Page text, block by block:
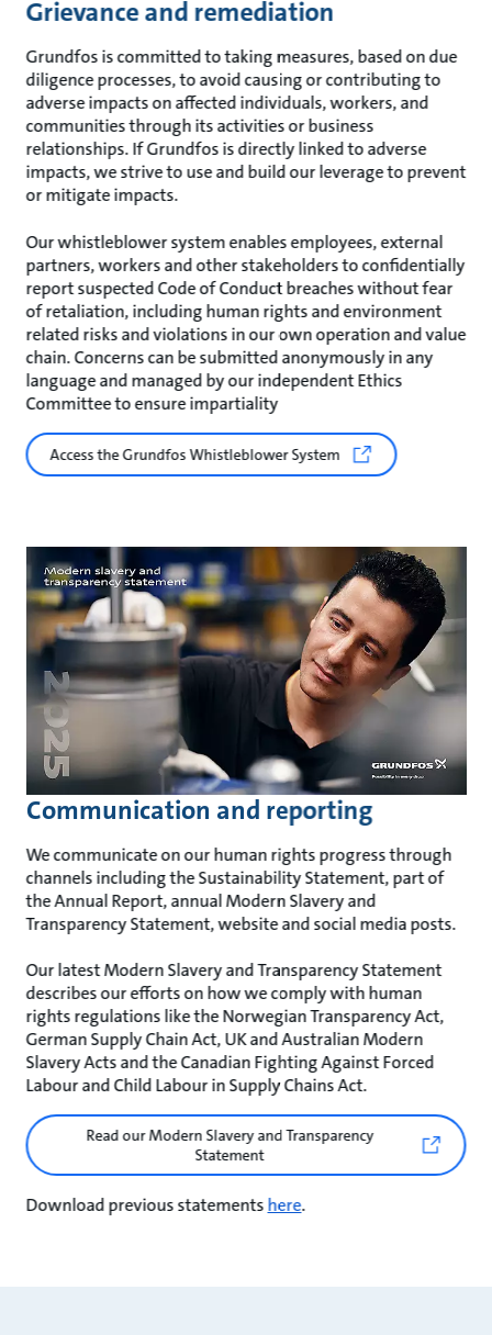
Grievance and remediation
Grundfos is committed to taking measures, based on due
diligence processes, to avoid causing or contributing to
adverse impacts on affected individuals, workers, and
communities through its activities or business
relationships. If Grundfos is directly linked to adverse
impacts, we strive to use and build our leverage to prevent
or mitigate impacts.
Our whistleblower system enables employees, external
partners, workers and other stakeholders to confidentially
report suspected Code of Conduct breaches without fear
of retaliation, including human rights and environment
related risks and violations in our own operation and value
chain. Concerns can be submitted anonymously in any
language and managed by our independent Ethics
Committee to ensure impartiality
Access the Grundfos Whistleblower System
Communication and reporting
We communicate on our human rights progress through
channels including the Sustainability Statement, part of
the Annual Report, annual Modern Slavery and
Transparency Statement, website and social media posts.
Our latest Modern Slavery and Transparency Statement
describes our efforts on how we comply with human
rights regulations like the Norwegian Transparency Act,
German Supply Chain Act, UK and Australian Modern
Slavery Acts and the Canadian Fighting Against Forced
Labour and Child Labour in Supply Chains Act.
Read our Modern Slavery and Transparency
Statement
Download previous statementshere.